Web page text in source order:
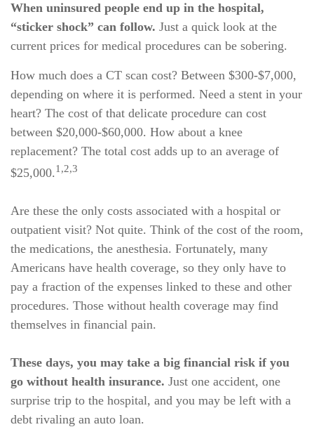
When uninsured people end up in the hospital,
“sticker shock” can follow. Just a quick look at the
current prices for medical procedures can be sobering.
How much does a CT scan cost? Between $300-$7,000,
depending on where it is performed. Need a stent in your
heart? The cost of that delicate procedure can cost
between $20,000-$60,000. How about a knee
replacement? The total cost adds up to an average of
$25,000.1,2,3
Are these the only costs associated with a hospital or
outpatient visit? Not quite. Think of the cost of the room,
the medications, the anesthesia. Fortunately, many
Americans have health coverage, so they only have to
pay a fraction of the expenses linked to these and other
procedures. Those without health coverage may find
themselves in financial pain.
These days, you may take a big financial risk if you
go without health insurance. Just one accident, one
surprise trip to the hospital, and you may be left with a
debt rivaling an auto loan.